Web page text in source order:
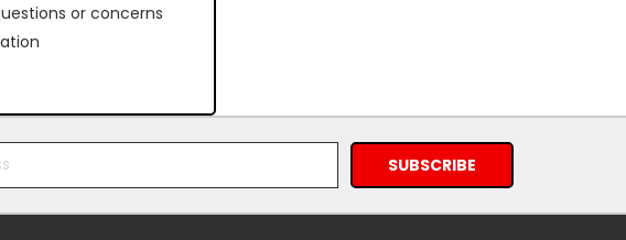
or concerns